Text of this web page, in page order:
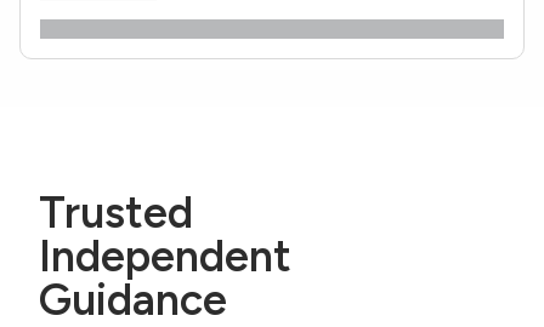
Trusted
Independent
Guidance